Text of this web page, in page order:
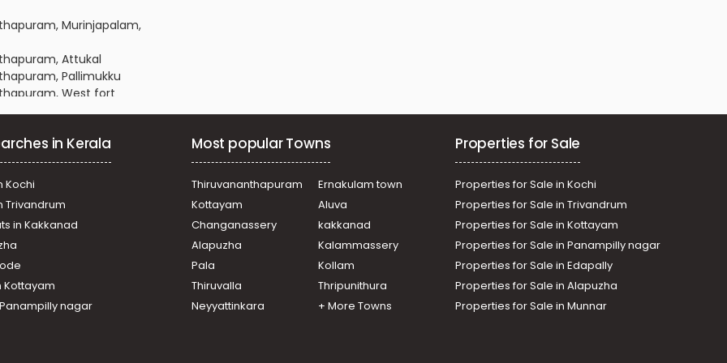
Murinjapalam,
Attukal
Pallimukku
West fort
Maruthankuzhi
Pulimoodu
Karamana
Plamoodu
Plamoodu
Pattoor
Ambalamukku
Vellayambalam
Karamana
Pattoor
Gowreesapattom
in Kerala
Kochi
Trivandrum
in Kakkanad
Kottayam
Panampilly nagar
Most popular Towns
Thiruvananthapuram
Ernakulam town
Kottayam
Aluva
Changanassery
kakkanad
Alapuzha
Kalammassery
Pala
Kollam
Thiruvalla
Thripunithura
Neyyattinkara
+ More Towns
Properties for Sale
Properties for Sale in Kochi
Properties for Sale in Trivandrum
Properties for Sale in Kottayam
Properties for Sale in Panampilly nagar
Properties for Sale in Edapally
Properties for Sale in Alapuzha
Properties for Sale in Munnar